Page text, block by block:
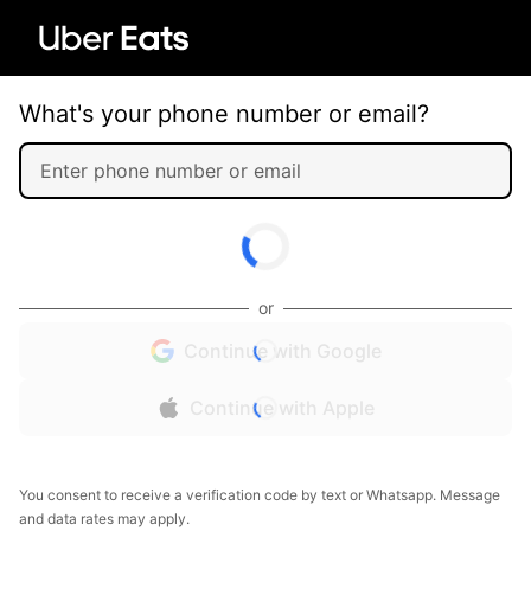
What's your phone number or email?
or
Continue with Google
Continue with Apple
You consent to receive a verification code by text or Whatsapp. Message
and data rates may apply.